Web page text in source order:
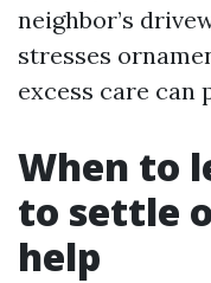
neighbor’s
stresses
excess care can
When to
to settle
help